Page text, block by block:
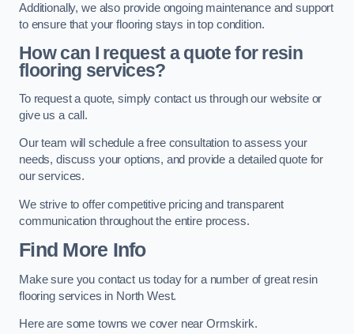
Additionally, we also provide ongoing maintenance and support
to ensure that your flooring stays in top condition.
How can I request a quote for resin
flooring services?
To request a quote, simply contact us through our website or
give us a call.
Our team will schedule a free consultation to assess your
needs, discuss your options, and provide a detailed quote for
our services.
We strive to offer competitive pricing and transparent
communication throughout the entire process.
Find More Info
Make sure you contact us today for a number of great resin
flooring services in North West.
Here are some towns we cover near Ormskirk.